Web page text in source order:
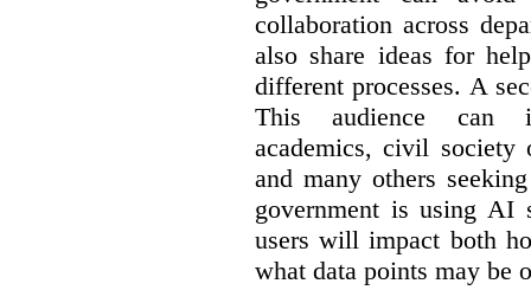
collaboration across
also share ideas for
different processes. A
This audience can
academics, civil society
and many others
government is using AI
users will impact both
what data points may be